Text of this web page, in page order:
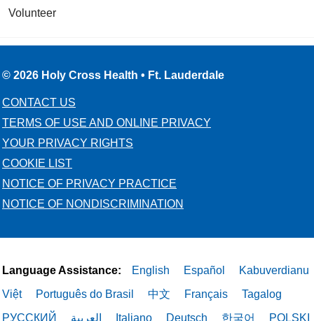
Volunteer
© 2026 Holy Cross Health • Ft. Lauderdale
CONTACT US
TERMS OF USE AND ONLINE PRIVACY
YOUR PRIVACY RIGHTS
COOKIE LIST
NOTICE OF PRIVACY PRACTICE
NOTICE OF NONDISCRIMINATION
Language Assistance: English Español
Kabuverdianu
Việt
Português do Brasil 中文 Français
Tagalog
РУССКИЙ
العربية Italiano Deutsch 한국어 POLSKI